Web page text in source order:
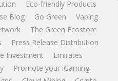
Eco-friendly Products
Blog Go Green
Vaping
The Green Ecostore
Press Release Distribution
Investment
Emirates
Promote your iGaming